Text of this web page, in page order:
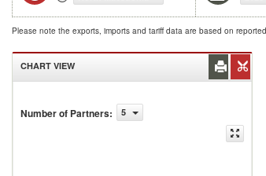
Please note the exports, imports and tariff data are based on
CHART VIEW
Number of Partners: 5